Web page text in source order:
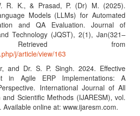
R. K., & Prasad, P. (Dr) M. (2025).
Models (LLMs) for Automated
and QA Evaluation. Journal of
Technology (JQST), 2(1), Jan(321–
from
j/article/view/163
and Dr. S. P. Singh. 2024. Effective
in Agile ERP Implementations: A
International Journal of All
Scientific Methods (IJARESM), vol.
online at: www.ijaresm.com.